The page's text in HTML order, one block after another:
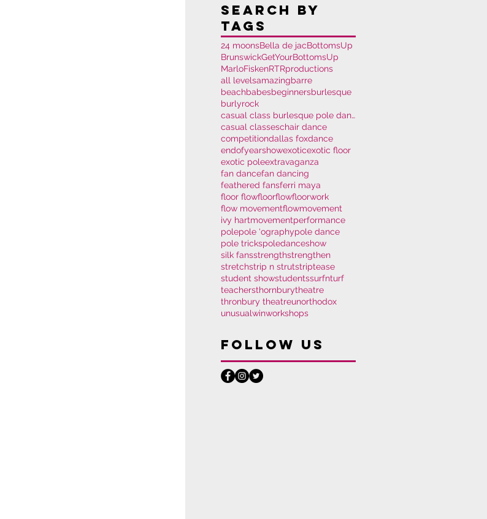
Search By
Tags
24 moonsBella de jacBottomsUp
BrunswickGetYourBottomsUp
MarloFiskenRTRproductions
all levelsamazingbarre
beachbabesbeginnersburlesque
burlyrock
casual class burlesque pole dance polem
casual classeschair dance
competitiondallas foxdance
endofyearshowexoticexotic floor
exotic poleextravaganza
fan dancefan dancing
feathered fansferri maya
floor flowfloorflowfloorwork
flow movementflowmovement
ivy hartmovementperformance
polepole 'ographypole dance
pole trickspoledanceshow
silk fansstrengthstrengthen
stretchstrip n strutstriptease
student showstudentssurfnturf
teachersthornburytheatre
thronbury theatreunorthodox
unusualwinworkshops
Follow Us